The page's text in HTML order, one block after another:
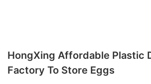
HongXing Affordable Plastic
Factory To Store Eggs